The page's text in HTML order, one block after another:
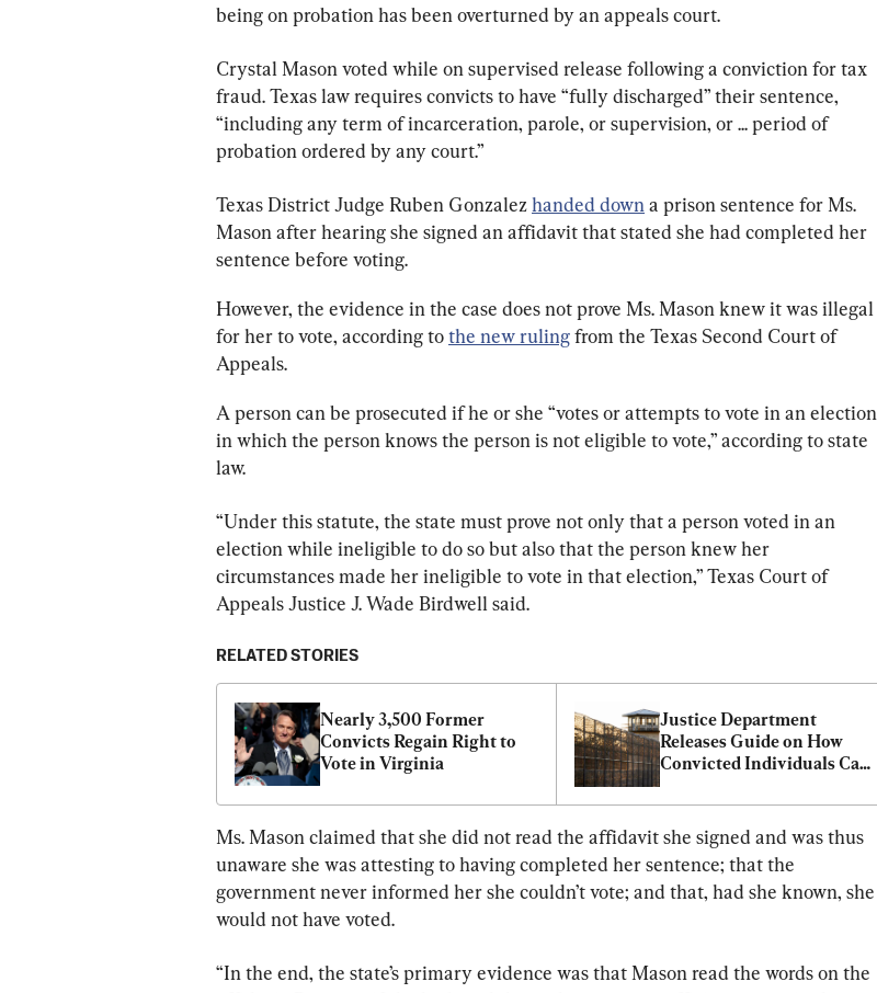
being on probation has been overturned by an appeals court.
Crystal Mason voted while on supervised release following a conviction for tax
fraud. Texas law requires convicts to have “fully discharged” their sentence,
“including any term of incarceration, parole, or supervision, or ... period of
probation ordered by any court.”
Texas District Judge Ruben Gonzalez handed down a prison sentence for Ms.
Mason after hearing she signed an affidavit that stated she had completed her
sentence before voting.
However, the evidence in the case does not prove Ms. Mason knew it was illegal
for her to vote, according to the new ruling from the Texas Second Court of
Appeals.
A person can be prosecuted if he or she “votes or attempts to vote in an election
in which the person knows the person is not eligible to vote,” according to state
law.
“Under this statute, the state must prove not only that a person voted in an
election while ineligible to do so but also that the person knew her
circumstances made her ineligible to vote in that election,” Texas Court of
Appeals Justice J. Wade Birdwell said.
RELATED STORIES
Nearly 3,500 Former
Convicts Regain Right to
Vote in Virginia
Justice Department
Releases Guide on How
Convicted Individuals Can
Ms. Mason claimed that she did not read the affidavit she signed and was thus
unaware she was attesting to having completed her sentence; that the
government never informed her she couldn’t vote; and that, had she known, she
would not have voted.
“In the end, the state’s primary evidence was that Mason read the words on the